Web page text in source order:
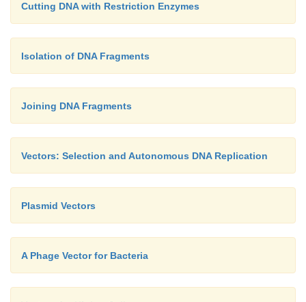
Cutting DNA with Restriction Enzymes
Isolation of DNA Fragments
Joining DNA Fragments
Vectors: Selection and Autonomous DNA Replication
Plasmid Vectors
A Phage Vector for Bacteria